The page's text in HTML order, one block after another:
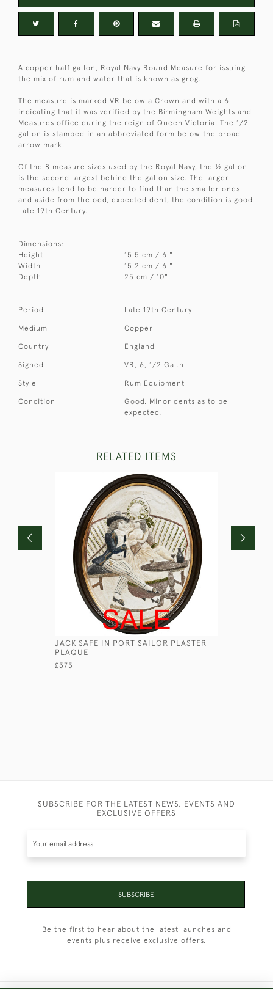
A copper half gallon, Royal Navy Round Measure for issuing
the mix of rum and water that is known as grog.
The measure is marked VR below a Crown and with a 6
indicating that it was verified by the Birmingham Weights and
Measures office during the reign of Queen Victoria. The 1/2
gallon is stamped in an abbreviated form below the broad
arrow mark.
Of the 8 measure sizes used by the Royal Navy, the ½ gallon
is the second largest behind the gallon size. The larger
measures tend to be harder to find than the smaller ones
and aside from the odd, expected dent, the condition is good.
Late 19th Century.
Dimensions:
Height
15.5 cm / 6 "
Width
15.2 cm / 6 "
Depth
25 cm / 10"
Period Late 19th Century
Medium Copper
Country England
Signed VR, 6, 1/2 Gal.n
Style Rum Equipment
Condition
Good. Minor dents as to be
expected.
RELATED ITEMS
JACK SAFE IN PORT SAILOR PLASTER
PLAQUE
£375
SUBSCRIBE FOR THE LATEST NEWS, EVENTS AND
EXCLUSIVE OFFERS
SUBSCRIBE
Be the first to hear about the latest launches and
events plus receive exclusive offers.